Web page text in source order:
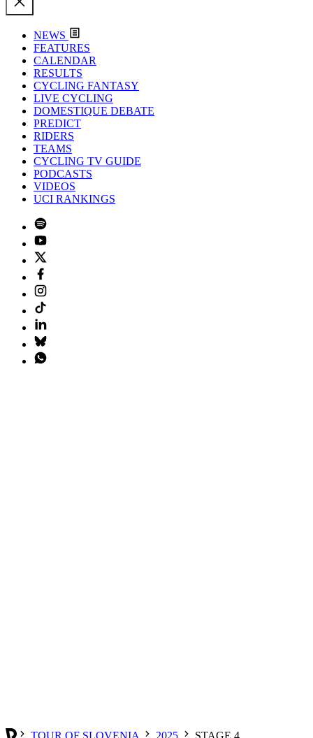
NEWS
FEATURES
CALENDAR
RESULTS
CYCLING FANTASY
LIVE CYCLING
DOMESTIQUE DEBATE
PREDICT
RIDERS
TEAMS
CYCLING TV GUIDE
PODCASTS
VIDEOS
UCI RANKINGS
TOUR OF SLOVENIA 2025 STAGE 4